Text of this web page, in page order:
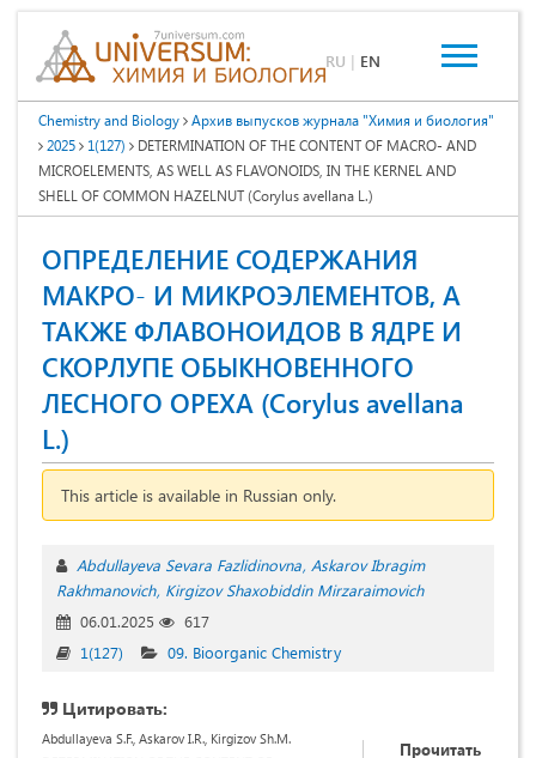
RU | EN
Chemistry and Biology
Архив выпусков журнала "Химия и биология"
2025
1(127)
DETERMINATION OF THE CONTENT OF MACRO- AND
MICROELEMENTS, AS WELL AS FLAVONOIDS, IN THE KERNEL AND
SHELL OF COMMON HAZELNUT (Corylus avellana L.)
ОПРЕДЕЛЕНИЕ СОДЕРЖАНИЯ
МАКРО- И МИКРОЭЛЕМЕНТОВ, А
ТАКЖЕ ФЛАВОНОИДОВ В ЯДРЕ И
СКОРЛУПЕ ОБЫКНОВЕННОГО
ЛЕСНОГО ОРЕХА (Corylus avellana
L.)
This article is available in Russian only.
Abdullayeva Sevara Fazlidinovna Askarov Ibragim
Rakhmanovich Kirgizov Shaxobiddin Mirzaraimovich
06.01.2025
617
1(127)
09. Bioorganic Chemistry
Цитировать:
Abdullayeva S.F., Askarov I.R., Kirgizov Sh.M.
Прочитать